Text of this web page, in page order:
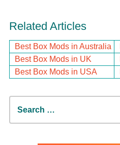
Related Articles
Best Box Mods in Australia
Best Box Mods in UK
Best Box Mods in USA
Search
for: